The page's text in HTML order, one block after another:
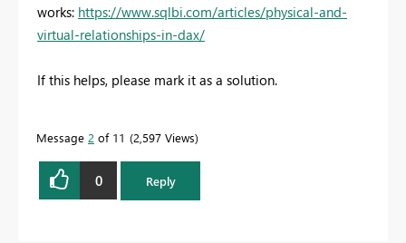
works: https://www.sqlbi.com/articles/physical-and-
virtual-relationships-in-dax/
If this helps, please mark it as a solution.
Message 2 of 11 2,597 Views
0 Reply